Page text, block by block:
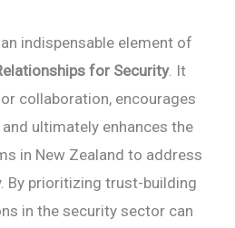
indispensable element of
for Security. It
collaboration, encourages
ultimately enhances the
in New Zealand to address
By prioritizing trust-building
in the security sector can